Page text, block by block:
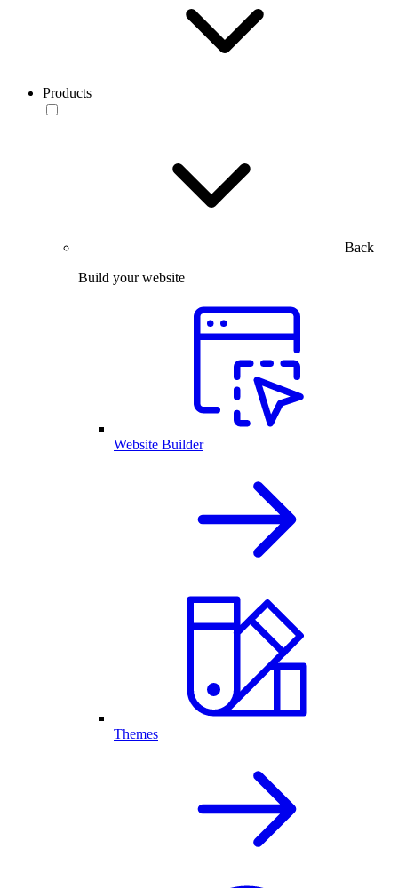
Products
Back
Build your website
Website Builder
Themes